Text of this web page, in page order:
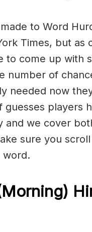
to Word
Times, but as
to come up with
number of
needed now
players
and we cover
sure you
word.